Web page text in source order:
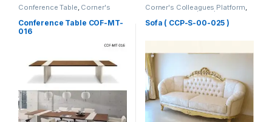
Conference Table, Corner's
Meeting Table ,Office Table (cof)
Conference Table COF-MT-
016
Corner's Colleagues Platform,
Sofa (CCP)
Sofa ( CCP-S-00-025 )